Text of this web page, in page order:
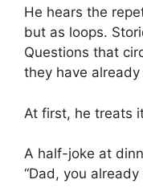
He hears the
but as loops.
Questions that
they have
At first, he treats
A half-joke at
“Dad, you